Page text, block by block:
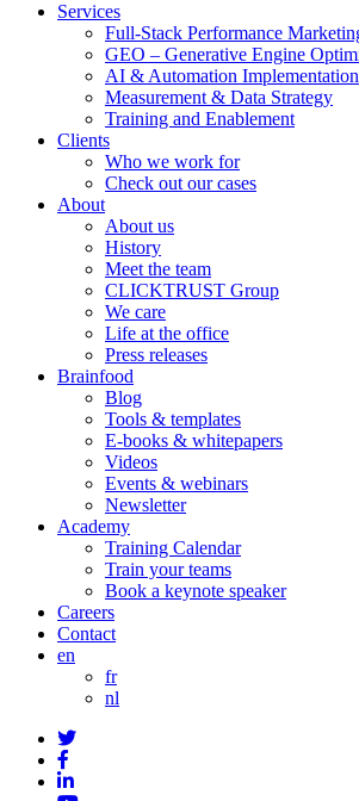
Services
Full-Stack Performance
GEO – Generative Engine
AI & Automation Implementation
Measurement & Data Strategy
Training and Enablement
Clients
Who we work for
Check out our cases
About
About us
History
Meet the team
CLICKTRUST Group
We care
Life at the office
Press releases
Brainfood
Blog
Tools & templates
E-books & whitepapers
Videos
Events & webinars
Newsletter
Academy
Training Calendar
Train your teams
Book a keynote speaker
Careers
Contact
en
fr
nl